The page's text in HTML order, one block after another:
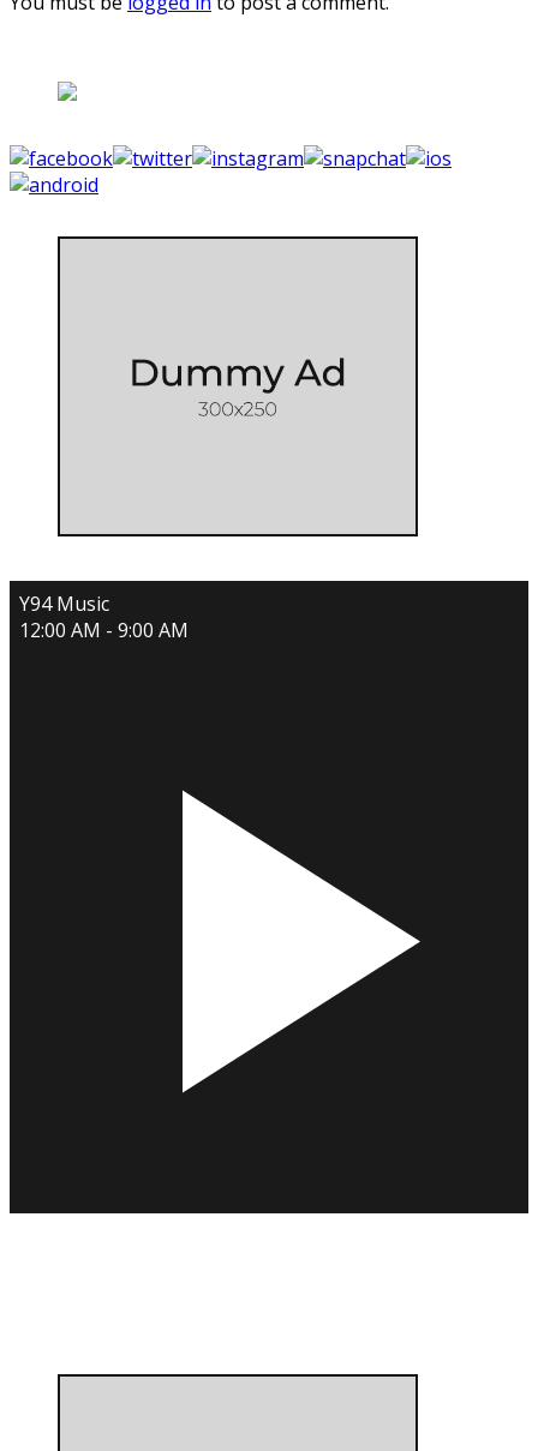
Y94 Music
12:00 AM - 9:00 AM